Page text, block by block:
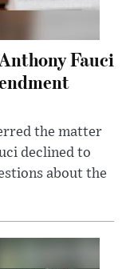
Fauci
the matter
declined to
about the